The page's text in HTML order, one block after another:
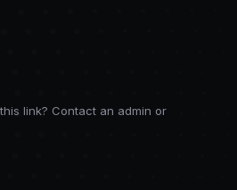
link? Contact an admin or